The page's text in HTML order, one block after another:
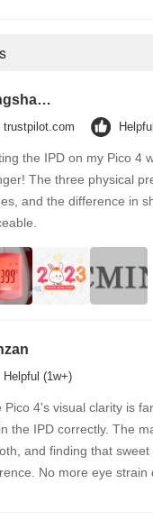
Songshang
trustpilot.com
the IPD on my Pico 4
The three physical
and the difference in
Helpful (1w+)
Pico 4's visual clarity is
the IPD correctly. The
and finding that
No more eye strain